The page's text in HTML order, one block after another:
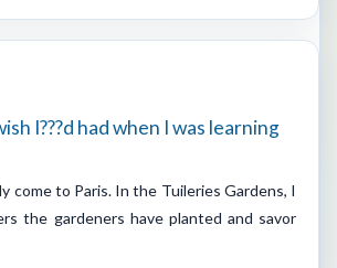
I???d had when I was learning
come to Paris. In the Tuileries Gardens, I
the gardeners have planted and savor